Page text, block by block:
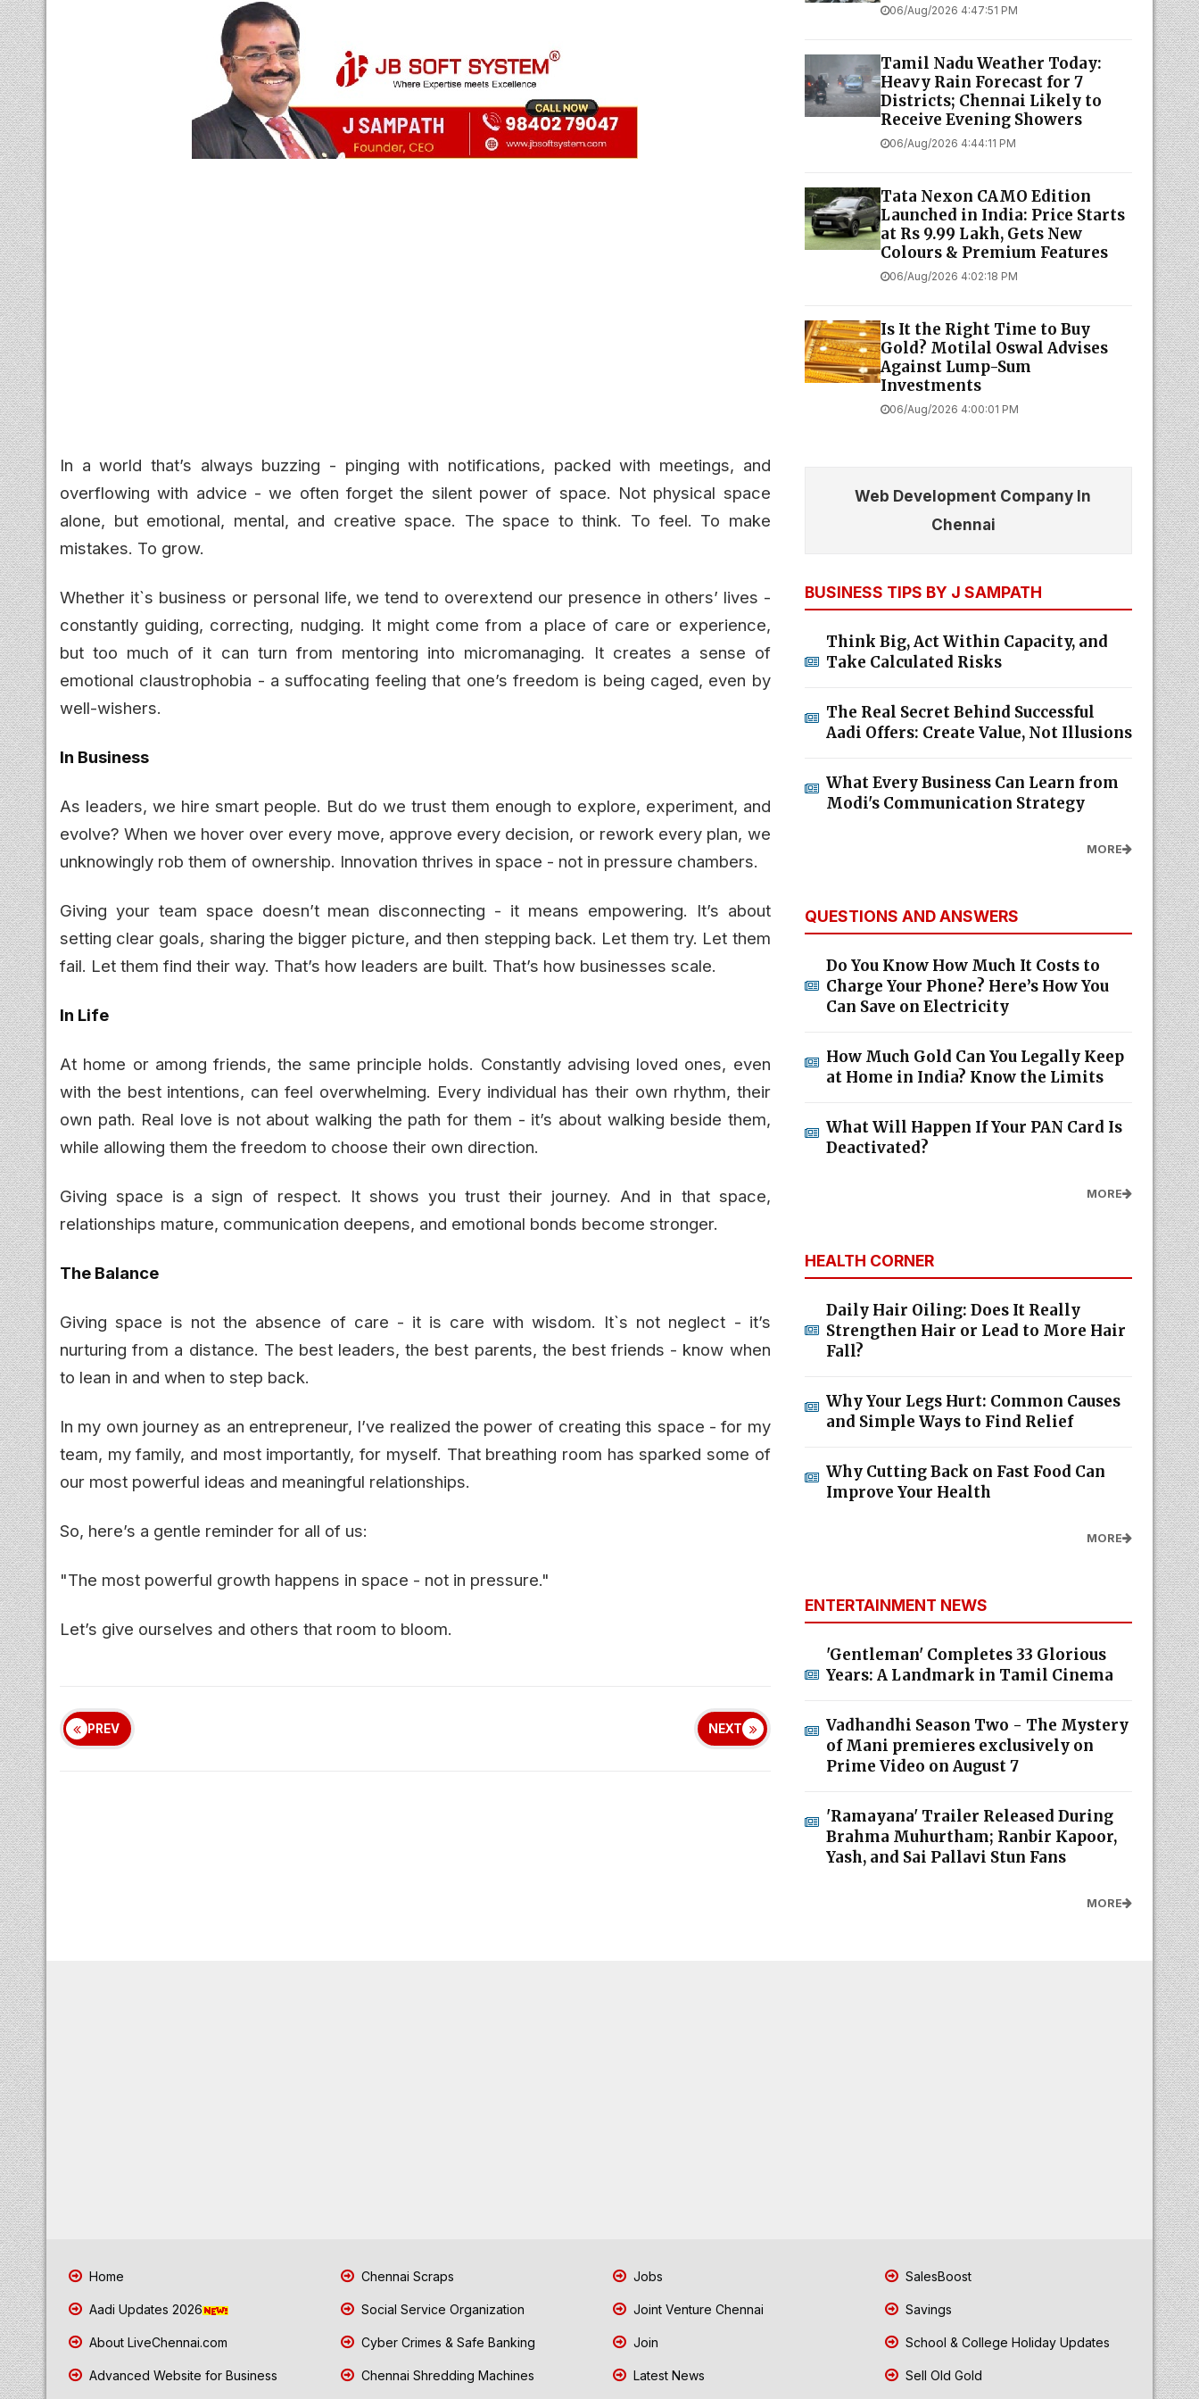
In a world that’s always buzzing - pinging with notifications, packed with meetings, and
overflowing with advice - we often forget the silent power of space. Not physical space
alone, but emotional, mental, and creative space. The space to think. To feel. To make
mistakes. To grow.
Whether it`s business or personal life, we tend to overextend our presence in others’ lives -
constantly guiding, correcting, nudging. It might come from a place of care or experience,
but too much of it can turn from mentoring into micromanaging. It creates a sense of
emotional claustrophobia - a suffocating feeling that one’s freedom is being caged, even by
well-wishers.
In Business
As leaders, we hire smart people. But do we trust them enough to explore, experiment, and
evolve? When we hover over every move, approve every decision, or rework every plan, we
unknowingly rob them of ownership. Innovation thrives in space - not in pressure chambers.
Giving your team space doesn’t mean disconnecting - it means empowering. It’s about
setting clear goals, sharing the bigger picture, and then stepping back. Let them try. Let them
fail. Let them find their way. That’s how leaders are built. That’s how businesses scale.
In Life
At home or among friends, the same principle holds. Constantly advising loved ones, even
with the best intentions, can feel overwhelming. Every individual has their own rhythm, their
own path. Real love is not about walking the path for them - it’s about walking beside them,
while allowing them the freedom to choose their own direction.
Giving space is a sign of respect. It shows you trust their journey. And in that space,
relationships mature, communication deepens, and emotional bonds become stronger.
The Balance
Giving space is not the absence of care - it is care with wisdom. It`s not neglect - it’s
nurturing from a distance. The best leaders, the best parents, the best friends - know when
to lean in and when to step back.
In my own journey as an entrepreneur, I’ve realized the power of creating this space - for my
team, my family, and most importantly, for myself. That breathing room has sparked some of
our most powerful ideas and meaningful relationships.
So, here’s a gentle reminder for all of us:
"The most powerful growth happens in space - not in pressure."
Let’s give ourselves and others that room to bloom.
PREV NEXT
06/Aug/2026 4:47:51 PM
Tamil Nadu Weather Today:
Heavy Rain Forecast for 7
Districts; Chennai Likely to
Receive Evening Showers
06/Aug/2026 4:44:11 PM
Tata Nexon CAMO Edition
Launched in India: Price Starts
at Rs 9.99 Lakh, Gets New
Colours & Premium Features
06/Aug/2026 4:02:18 PM
Is It the Right Time to Buy
Gold? Motilal Oswal Advises
Against Lump-Sum
Investments
06/Aug/2026 4:00:01 PM
Web Development Company In
Chennai
BUSINESS TIPS BY J SAMPATH
Think Big, Act Within Capacity, and
Take Calculated Risks
The Real Secret Behind Successful
Aadi Offers: Create Value, Not Illusions
What Every Business Can Learn from
Modi's Communication Strategy
MORE
QUESTIONS AND ANSWERS
Do You Know How Much It Costs to
Charge Your Phone? Here’s How You
Can Save on Electricity
How Much Gold Can You Legally Keep
at Home in India? Know the Limits
What Will Happen If Your PAN Card Is
Deactivated?
MORE
HEALTH CORNER
Daily Hair Oiling: Does It Really
Strengthen Hair or Lead to More Hair
Fall?
Why Your Legs Hurt: Common Causes
and Simple Ways to Find Relief
Why Cutting Back on Fast Food Can
Improve Your Health
MORE
ENTERTAINMENT NEWS
'Gentleman' Completes 33 Glorious
Years: A Landmark in Tamil Cinema
Vadhandhi Season Two - The Mystery
of Mani premieres exclusively on
Prime Video on August 7
'Ramayana' Trailer Released During
Brahma Muhurtham; Ranbir Kapoor,
Yash, and Sai Pallavi Stun Fans
MORE
Home
Aadi Updates 2026
About LiveChennai.com
Advanced Website for Business
Chennai Scraps
Social Service Organization
Cyber Crimes & Safe Banking
Chennai Shredding Machines
Jobs
Joint Venture Chennai
Join
Latest News
SalesBoost
Savings
School & College Holiday Updates
Sell Old Gold